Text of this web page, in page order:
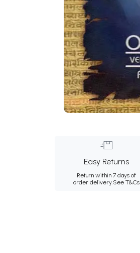
Easy Returns
Return within 7 days of
order delivery.See T&Cs